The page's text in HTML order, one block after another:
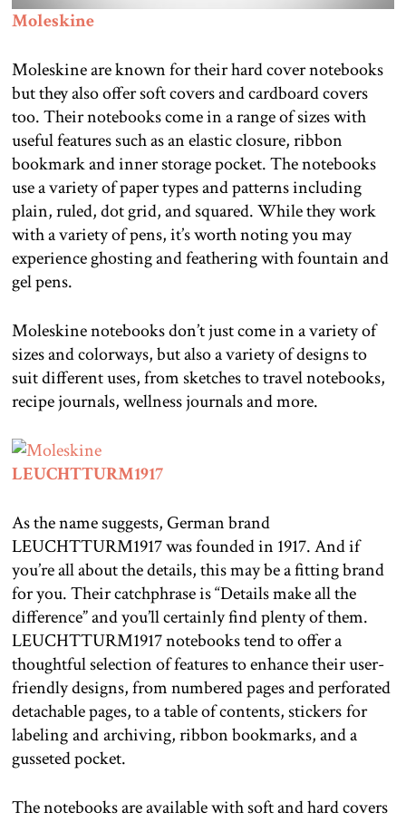
Moleskine
Moleskine are known for their hard cover notebooks
but they also offer soft covers and cardboard covers
too. Their notebooks come in a range of sizes with
useful features such as an elastic closure, ribbon
bookmark and inner storage pocket. The notebooks
use a variety of paper types and patterns including
plain, ruled, dot grid, and squared. While they work
with a variety of pens, it’s worth noting you may
experience ghosting and feathering with fountain and
gel pens.
Moleskine notebooks don’t just come in a variety of
sizes and colorways, but also a variety of designs to
suit different uses, from sketches to travel notebooks,
recipe journals, wellness journals and more.
LEUCHTTURM1917
As the name suggests, German brand
LEUCHTTURM1917 was founded in 1917. And if
you’re all about the details, this may be a fitting brand
for you. Their catchphrase is “Details make all the
difference” and you’ll certainly find plenty of them.
LEUCHTTURM1917 notebooks tend to offer a
thoughtful selection of features to enhance their user-
friendly designs, from numbered pages and perforated
detachable pages, to a table of contents, stickers for
labeling and archiving, ribbon bookmarks, and a
gusseted pocket.
The notebooks are available with soft and hard covers